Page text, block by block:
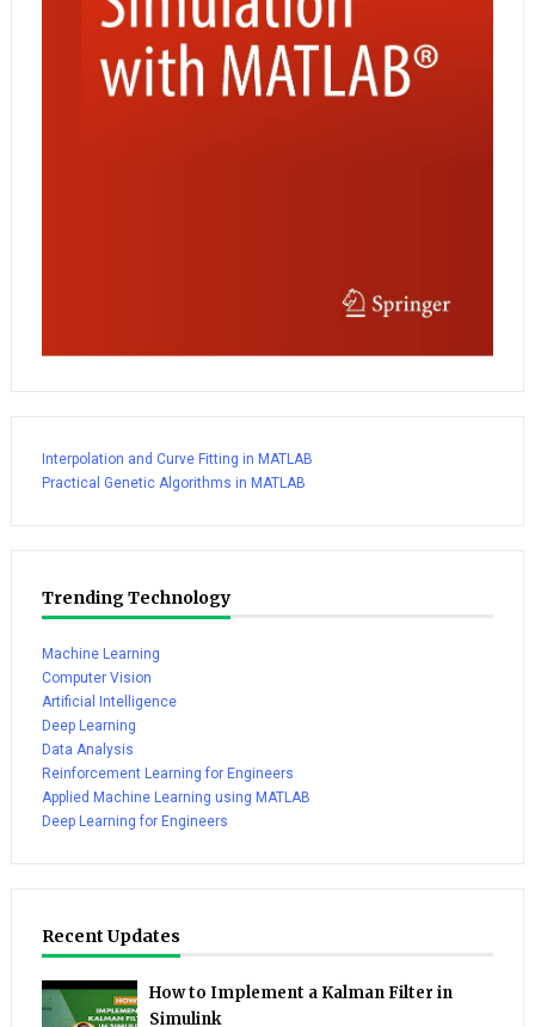
Interpolation and Curve Fitting in MATLAB
Practical Genetic Algorithms in MATLAB
Trending Technology
Machine Learning
Computer Vision
Artificial Intelligence
Deep Learning
Data Analysis
Reinforcement Learning for Engineers
Applied Machine Learning using MATLAB
Deep Learning for Engineers
Recent Updates
How to Implement a Kalman Filter in
Simulink